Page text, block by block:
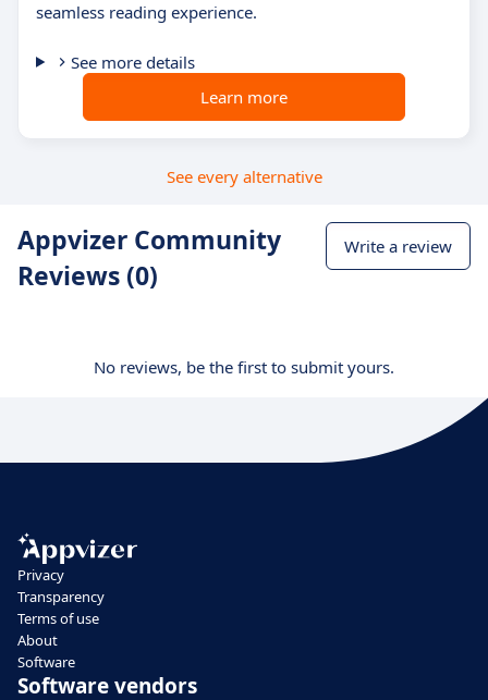
seamless reading experience.
See more details
Learn more
See every alternative
Appvizer Community
Reviews (0)
Write a review
No reviews, be the first to submit yours.
Privacy
Transparency
Terms of use
About
Software
Software vendors